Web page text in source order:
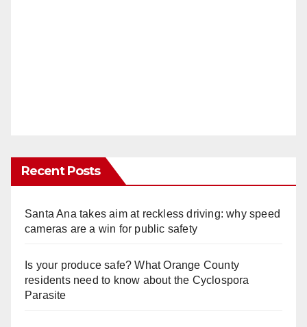
Recent Posts
Santa Ana takes aim at reckless driving: why speed
cameras are a win for public safety
Is your produce safe? What Orange County
residents need to know about the Cyclospora
Parasite